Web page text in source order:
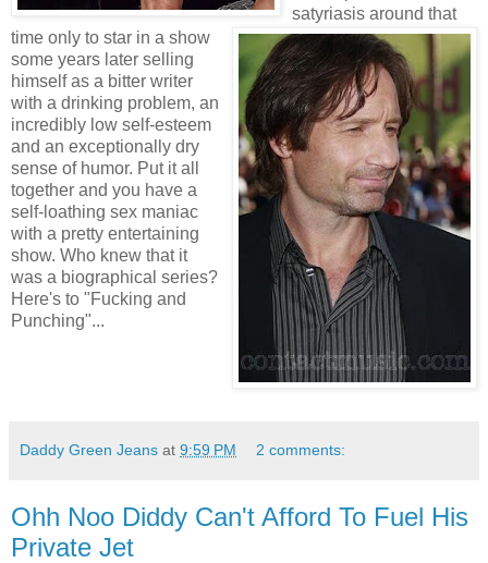
satyriasis around that
time only to star in a show
some years later selling
himself as a bitter writer
with a drinking problem, an
incredibly low self-esteem
and an exceptionally dry
sense of humor. Put it all
together and you have a
self-loathing sex maniac
with a pretty entertaining
show. Who knew that it
was a biographical series?
Here's to "Fucking and
Punching"...
Daddy Green Jeans at 9:59 PM 2 comments:
Ohh Noo Diddy Can't Afford To Fuel His
Private Jet